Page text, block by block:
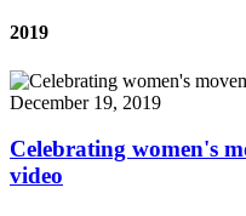
2019
December 19, 2019
Celebrating women's
video